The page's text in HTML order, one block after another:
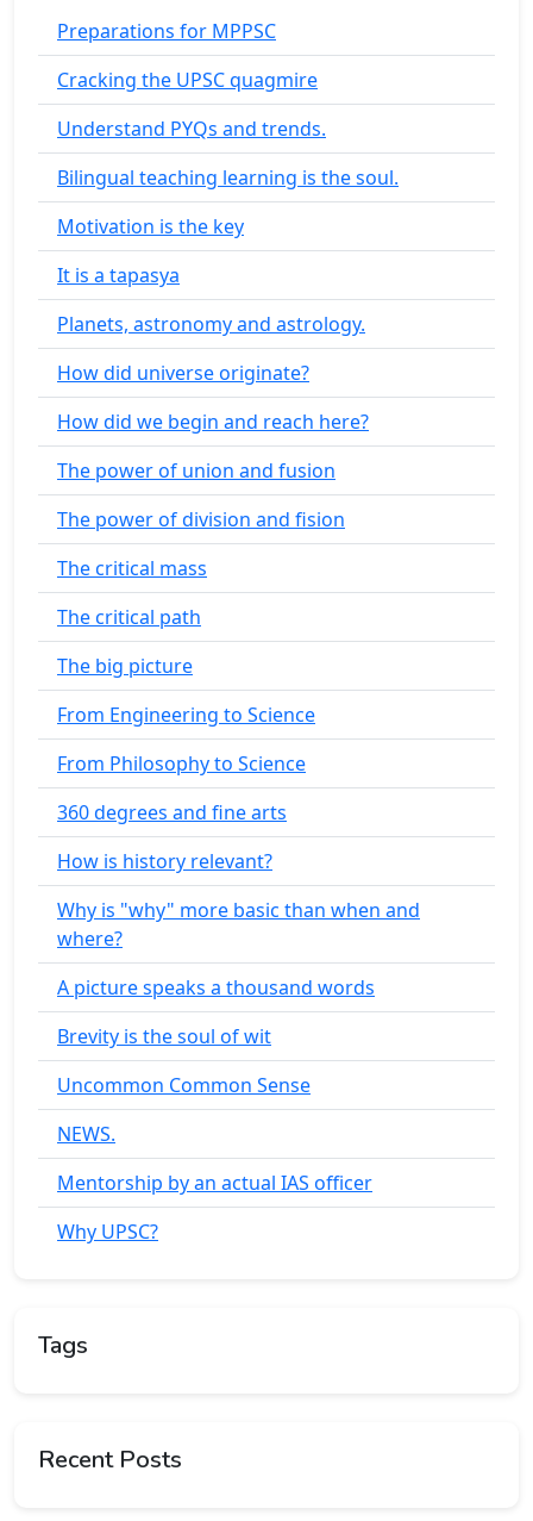
Preparations for MPPSC
Cracking the UPSC quagmire
Understand PYQs and trends.
Bilingual teaching learning is the soul.
Motivation is the key
It is a tapasya
Planets, astronomy and astrology.
How did universe originate?
How did we begin and reach here?
The power of union and fusion
The power of division and fision
The critical mass
The critical path
The big picture
From Engineering to Science
From Philosophy to Science
360 degrees and fine arts
How is history relevant?
Why is "why" more basic than when and
where?
A picture speaks a thousand words
Brevity is the soul of wit
Uncommon Common Sense
NEWS.
Mentorship by an actual IAS officer
Why UPSC?
Tags
Recent Posts